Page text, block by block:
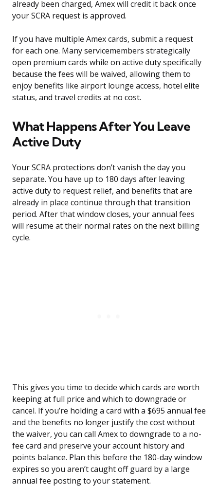
already been charged, Amex will credit it back once
your SCRA request is approved.
If you have multiple Amex cards, submit a request
for each one. Many servicemembers strategically
open premium cards while on active duty specifically
because the fees will be waived, allowing them to
enjoy benefits like airport lounge access, hotel elite
status, and travel credits at no cost.
What Happens After You Leave
Active Duty
Your SCRA protections don’t vanish the day you
separate. You have up to 180 days after leaving
active duty to request relief, and benefits that are
already in place continue through that transition
period. After that window closes, your annual fees
will resume at their normal rates on the next billing
cycle.
This gives you time to decide which cards are worth
keeping at full price and which to downgrade or
cancel. If you’re holding a card with a $695 annual fee
and the benefits no longer justify the cost without
the waiver, you can call Amex to downgrade to a no-
fee card and preserve your account history and
points balance. Plan this before the 180-day window
expires so you aren’t caught off guard by a large
annual fee posting to your statement.